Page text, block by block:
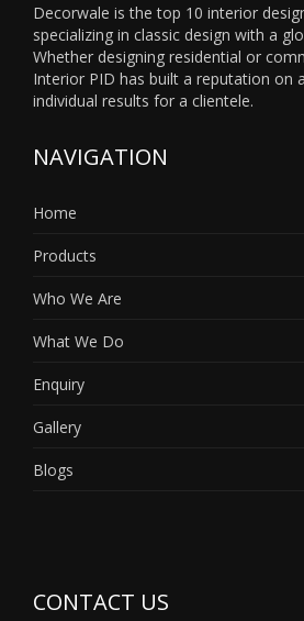
Decorwale is thetop 10 interior
specializing in classic design with a
Whether designing residential or
Interior PID has built a reputation on
individual results for a clientele.
NAVIGATION
Home
Products
Who We Are
What We Do
Enquiry
Gallery
Blogs
CONTACT US